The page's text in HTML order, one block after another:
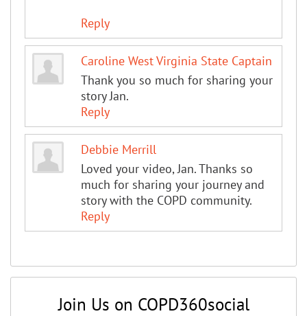
Reply
Caroline West Virginia State Captain
Thank you so much for sharing your
story Jan.
Reply
Debbie Merrill
Loved your video, Jan. Thanks so
much for sharing your journey and
story with the COPD community.
Reply
Join Us on COPD360social